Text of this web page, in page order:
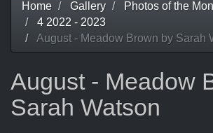
Home Gallery
Photos of the
4 2022 - 2023
August - Meadow Brown by Sarah
August - Meadow
Sarah Watson